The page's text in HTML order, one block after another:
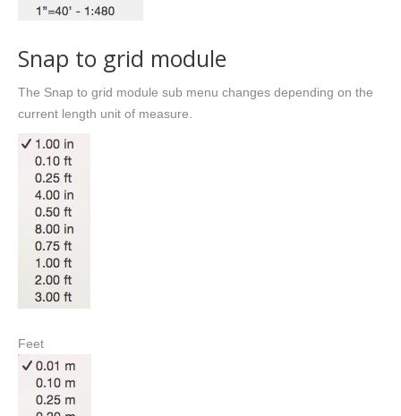
Snap to grid module
The Snap to grid module sub menu changes depending on the
current length unit of measure.
Feet